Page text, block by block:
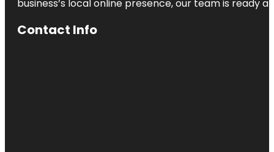
business’s local online presence, our team is ready
Contact Info